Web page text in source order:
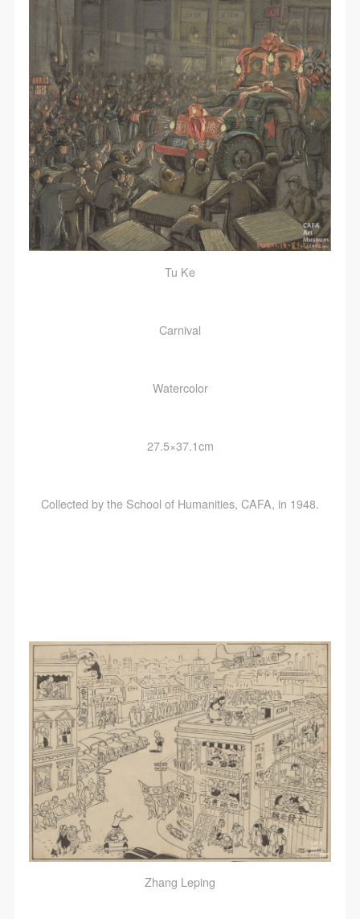
Tu Ke
Carnival
Watercolor
27.5×37.1cm
Collected by the School of Humanities, CAFA, in 1948.
Zhang Leping